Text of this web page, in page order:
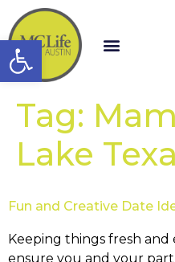
Open toolbar
Tag:
Lake
Fun and Creative Date
Keeping things fresh and
ensure you and your